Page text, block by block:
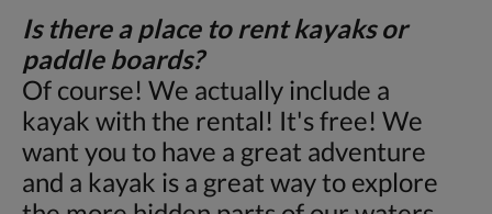
Is there a place to rent kayaks or
paddle boards?
Of course! We actually include a
kayak with the rental! It's free! We
want you to have a great adventure
and a kayak is a great way to explore